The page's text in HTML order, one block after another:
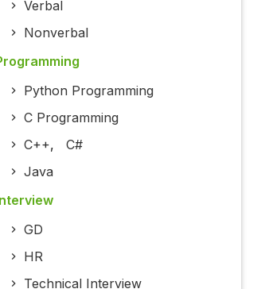
Verbal
Nonverbal
Python Programming
C Programming
C++, C#
Java
GD
HR
Technical Interview